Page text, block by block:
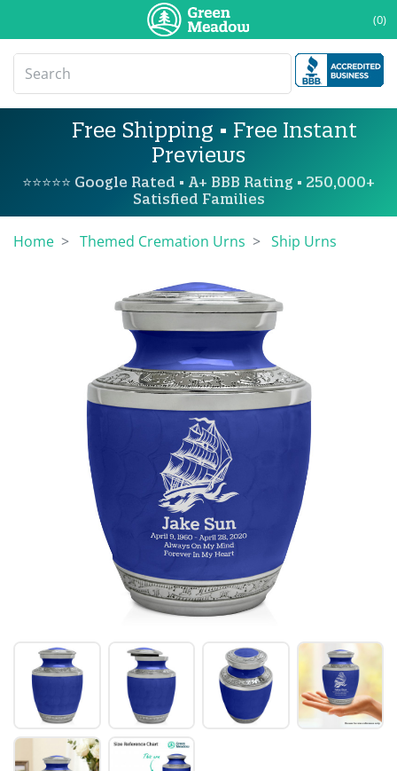
(0)
Free Shipping • Free Instant
Previews
⭐⭐⭐⭐⭐ Google Rated • A+ BBB Rating • 250,000+
Satisfied Families
Home Themed Cremation Urns Ship Urns